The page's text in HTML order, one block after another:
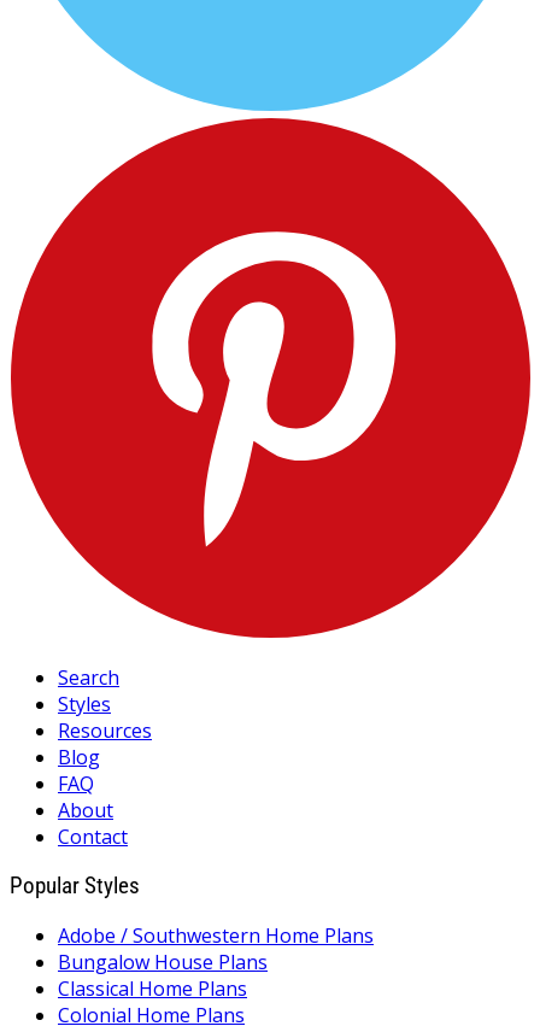
Search
Styles
Resources
Blog
FAQ
About
Contact
Popular Styles
Adobe / Southwestern Home Plans
Bungalow House Plans
Classical Home Plans
Colonial Home Plans